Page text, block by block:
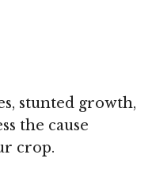
stunted growth,
the cause
crop.